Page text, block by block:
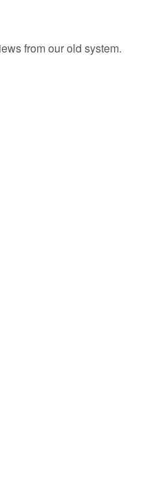
from our old system.